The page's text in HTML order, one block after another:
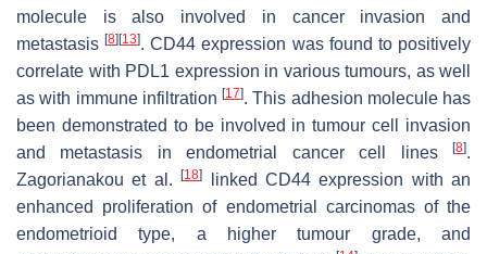
molecule is also involved in cancer invasion and
metastasis[8] [13]. CD44 expression was found to positively
correlate with PDL1 expression in various tumours, as well
as with immune infiltration [17]. This adhesion molecule has
been demonstrated to be involved in tumour cell invasion
and metastasis in endometrial cancer cell lines
[8].
Zagorianakou et al.[18]
linked CD44 expression with an
enhanced proliferation of endometrial carcinomas of the
endometrioid type, a higher tumour grade, and